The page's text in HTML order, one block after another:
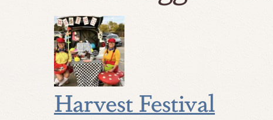
Harvest Festival